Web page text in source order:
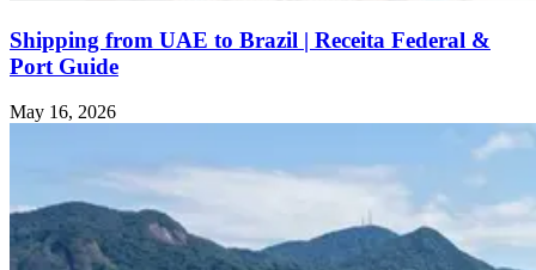
Shipping from UAE to Brazil | Receita Federal &
Port Guide
May 16, 2026